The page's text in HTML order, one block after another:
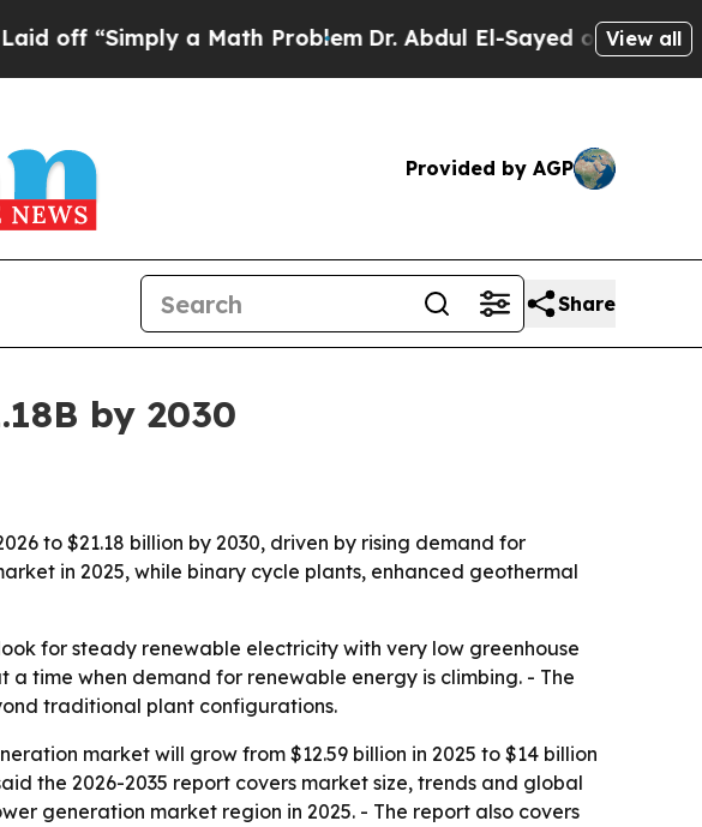
“Simply a Math ProblemDr. Abdul El-Sayed on HistoricView all
Provided by AGP
Share
by 2030
to $21.18 billion by 2030, driven by rising demand for
in 2025, while binary cycle plants, enhanced geothermal
for steady renewable electricity with very low greenhouse
a time when demand for renewable energy is climbing. - The
traditional plant configurations.
market will grow from $12.59 billion in 2025 to $14 billion
the 2026-2035 report covers market size, trends and global
generation market region in 2025. - The report also covers